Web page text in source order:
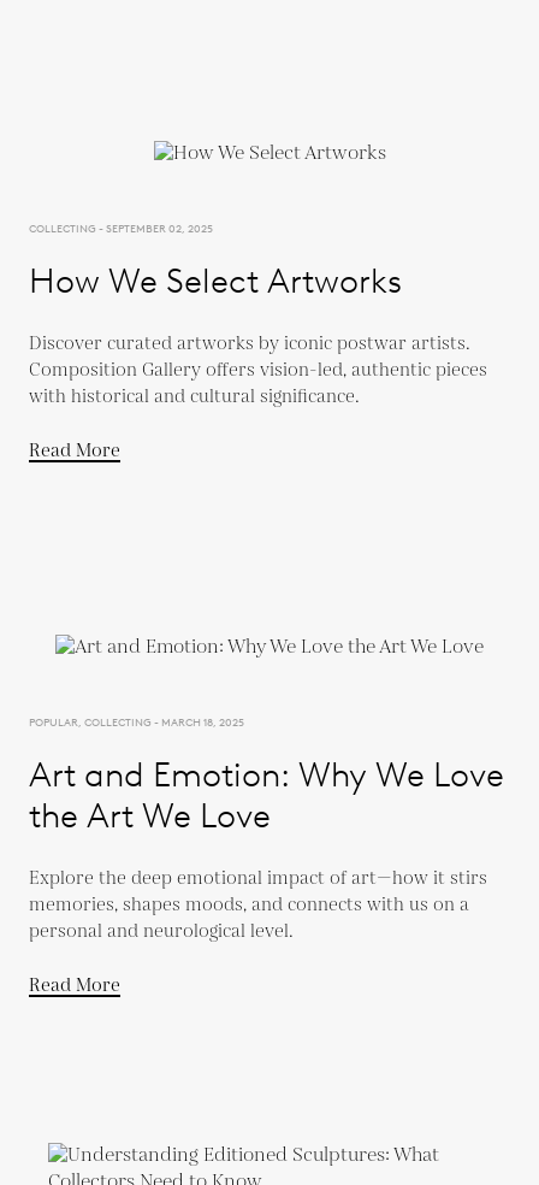
COLLECTING - SEPTEMBER 02, 2025
How We Select Artworks
Discover curated artworks by iconic postwar artists.
Composition Gallery offers vision-led, authentic pieces
with historical and cultural significance.
Read More
POPULAR, COLLECTING - MARCH 18, 2025
Art and Emotion: Why We Love
the Art We Love
Explore the deep emotional impact of art—how it stirs
memories, shapes moods, and connects with us on a
personal and neurological level.
Read More